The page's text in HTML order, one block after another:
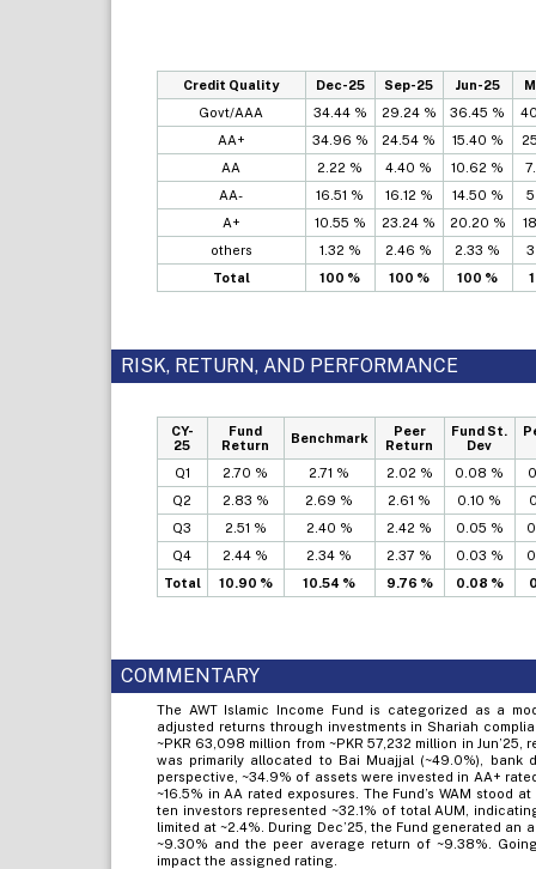
Credit Quality Dec-25 Sep-25 Jun-25
Govt/AAA
34.44 % 29.24 % 36.45 %
AA+
34.96 % 24.54 % 15.40 %
AA
2.22 % 4.40 % 10.62 %
AA-
16.51 % 16.12 % 14.50 %
A+
10.55 % 23.24 % 20.20 %
others
1.32 % 2.46 % 2.33 %
Total
100 % 100 % 100 %
RISK, RETURN, AND PERFORMANCE
CY-
25
Fund
Return
Benchmark
Peer
Return
Fund St.
Dev
Q1 2.70 % 2.71 % 2.02 % 0.08 %
Q2
2.83 % 2.69 % 2.61 % 0.10 %
Q3
2.51 % 2.40 % 2.42 % 0.05 %
Q4
2.44 % 2.34 % 2.37 % 0.03 %
Total
10.90 % 10.54 % 9.76 % 0.08 %
COMMENTARY
The AWT Islamic Income Fund is categorized as a
adjusted returns through investments in Shariah
~PKR 63,098 million from ~PKR 57,232 million in
was primarily allocated to Bai Muajjal (~49.0%), bank
perspective, ~34.9% of assets were invested in AA+
~16.5% in AA rated exposures. The Fund’s WAM stood
ten investors represented ~32.1% of total AUM,
limited at ~2.4%. During Dec’25, the Fund generated
~9.30% and the peer average return of ~9.38%.
impact the assigned rating.